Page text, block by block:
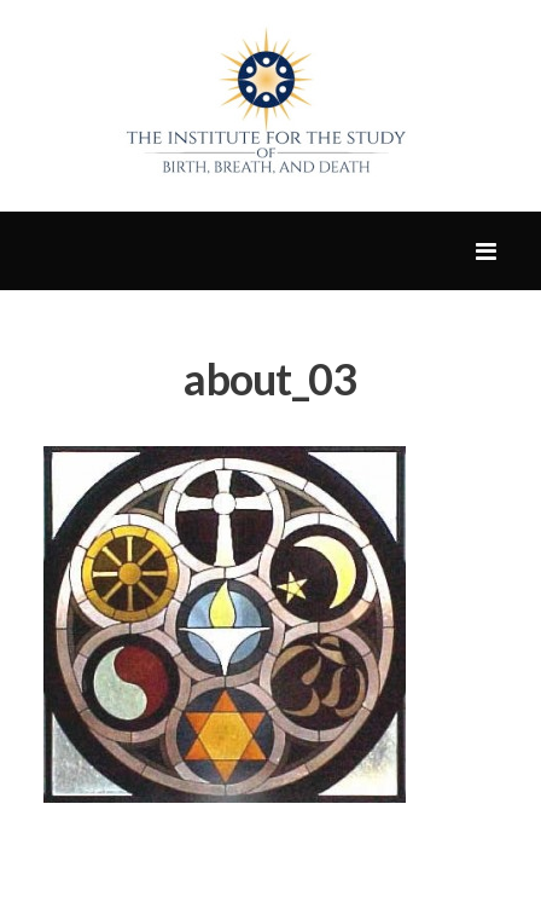
about_03